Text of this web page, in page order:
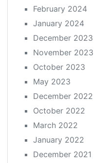
February 2024
January 2024
December 2023
November 2023
October 2023
May 2023
December 2022
October 2022
March 2022
January 2022
December 2021